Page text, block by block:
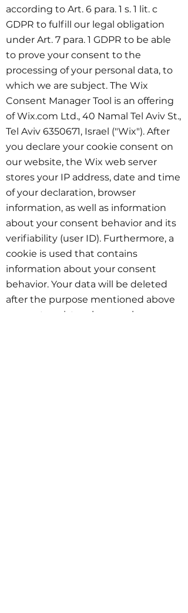
according to Art. 6 para. 1 s. 1 lit. c
GDPR to fulfill our legal obligation
under Art. 7 para. 1 GDPR to be able
to prove your consent to the
processing of your personal data, to
which we are subject. The Wix
Consent Manager Tool is an offering
of Wix.com Ltd., 40 Namal Tel Aviv St.,
Tel Aviv 6350671, Israel ("Wix"). After
you declare your cookie consent on
our website, the Wix web server
stores your IP address, date and time
of your declaration, browser
information, as well as information
about your consent behavior and its
verifiability (user ID). Furthermore, a
cookie is used that contains
information about your consent
behavior. Your data will be deleted
after the purpose mentioned above
ceases to exist, unless you have